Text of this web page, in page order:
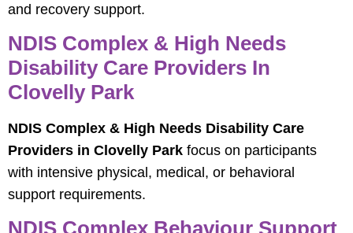
and recovery support.
NDIS Complex & High Needs
Disability Care Providers In
Clovelly Park
NDIS Complex & High Needs Disability Care
Providers in Clovelly Park focus on participants
with intensive physical, medical, or behavioral
support requirements.